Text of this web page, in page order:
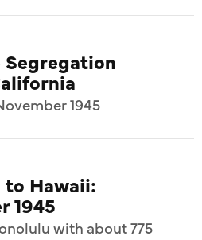
Segregation
1945
to Hawaii:
1945
with about 775